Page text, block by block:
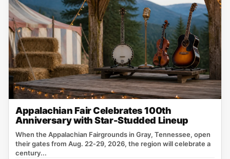
Appalachian Fair Celebrates 100th
Anniversary with Star-Studded Lineup
When the Appalachian Fairgrounds in Gray, Tennessee, open
their gates from Aug. 22‑29, 2026, the region will celebrate a
century...